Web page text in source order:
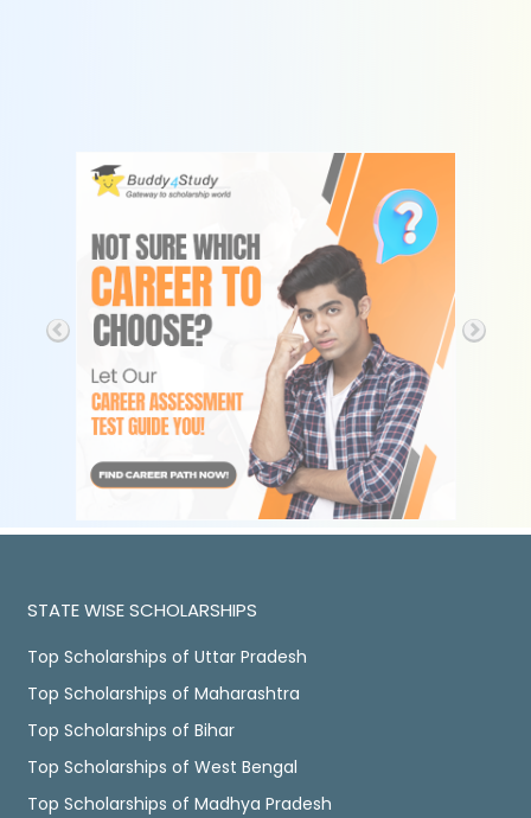
STATE WISE SCHOLARSHIPS
Top Scholarships of Uttar Pradesh
Top Scholarships of Maharashtra
Top Scholarships of Bihar
Top Scholarships of West Bengal
Top Scholarships of Madhya Pradesh